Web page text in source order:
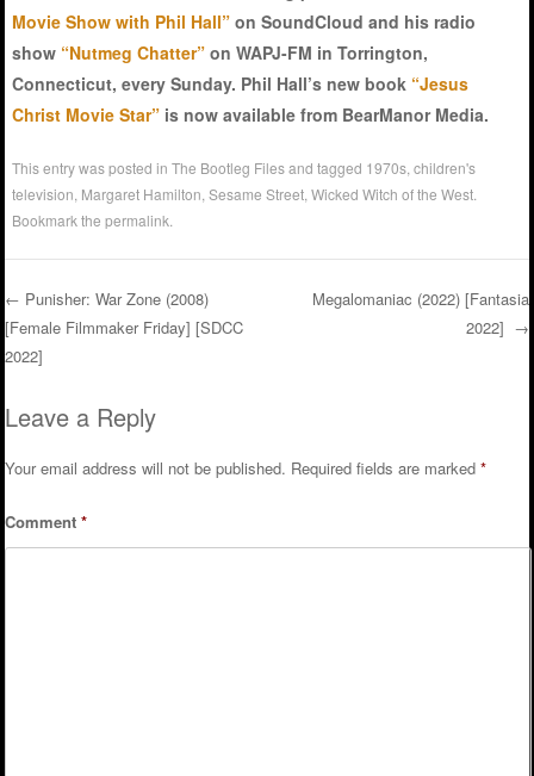
Movie Show with Phil Hall” on SoundCloud and his radio
show “Nutmeg Chatter” on WAPJ-FM in Torrington,
Connecticut, every Sunday. Phil Hall’s new book “Jesus
Christ Movie Star” is now available from BearManor Media.
This entry was posted inThe Bootleg Filesand tagged 1970s ,children's
television Margaret Hamilton ,Sesame Street ,Wicked Witch of the West
Bookmark thepermalink
Post navigation
← Punisher: War Zone (2008)
[Female Filmmaker Friday] [SDCC
2022]
Megalomaniac (2022) [Fantasia
2022] →
Leave a Reply
Your email address will not be published. Required fields are marked*
Comment*